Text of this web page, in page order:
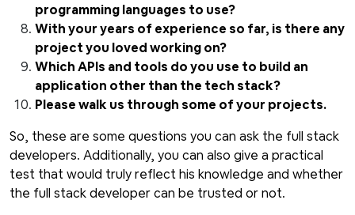
programming languages to use?
With your years of experience so far, is there any
project you loved working on?
Which APIs and tools do you use to build an
application other than the tech stack?
Please walk us through some of your projects.
So, these are some questions you can ask the full stack
developers. Additionally, you can also give a practical
test that would truly reflect his knowledge and whether
the full stack developer can be trusted or not.